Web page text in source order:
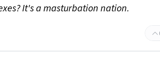
It's a masturbation nation.